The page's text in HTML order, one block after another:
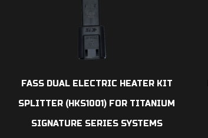
FASS DUAL ELECTRIC HEATER KIT
SPLITTER (HKS1001) FOR TITANIUM
SIGNATURE SERIES SYSTEMS